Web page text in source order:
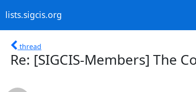
lists.sigcis.org
thread
Re: [SIGCIS-Members] The